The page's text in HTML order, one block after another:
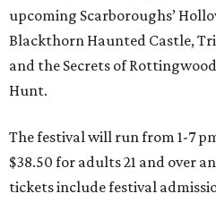
upcoming Scarboroughs’
Blackthorn Haunted Castle,
and the Secrets of
Hunt.
The festival will run from 1-7
$38.50 for adults 21 and over
tickets include festival